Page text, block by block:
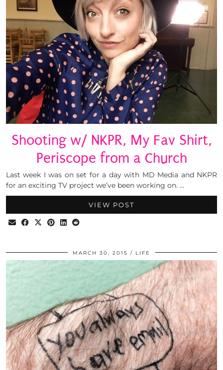
Shooting w/ NKPR, My Fav Shirt,
Periscope from a Church
Last week I was on set for a day with MD Media and NKPR
for an exciting TV project we’ve been working on. …
VIEW POST
MARCH 30, 2015 LIFE